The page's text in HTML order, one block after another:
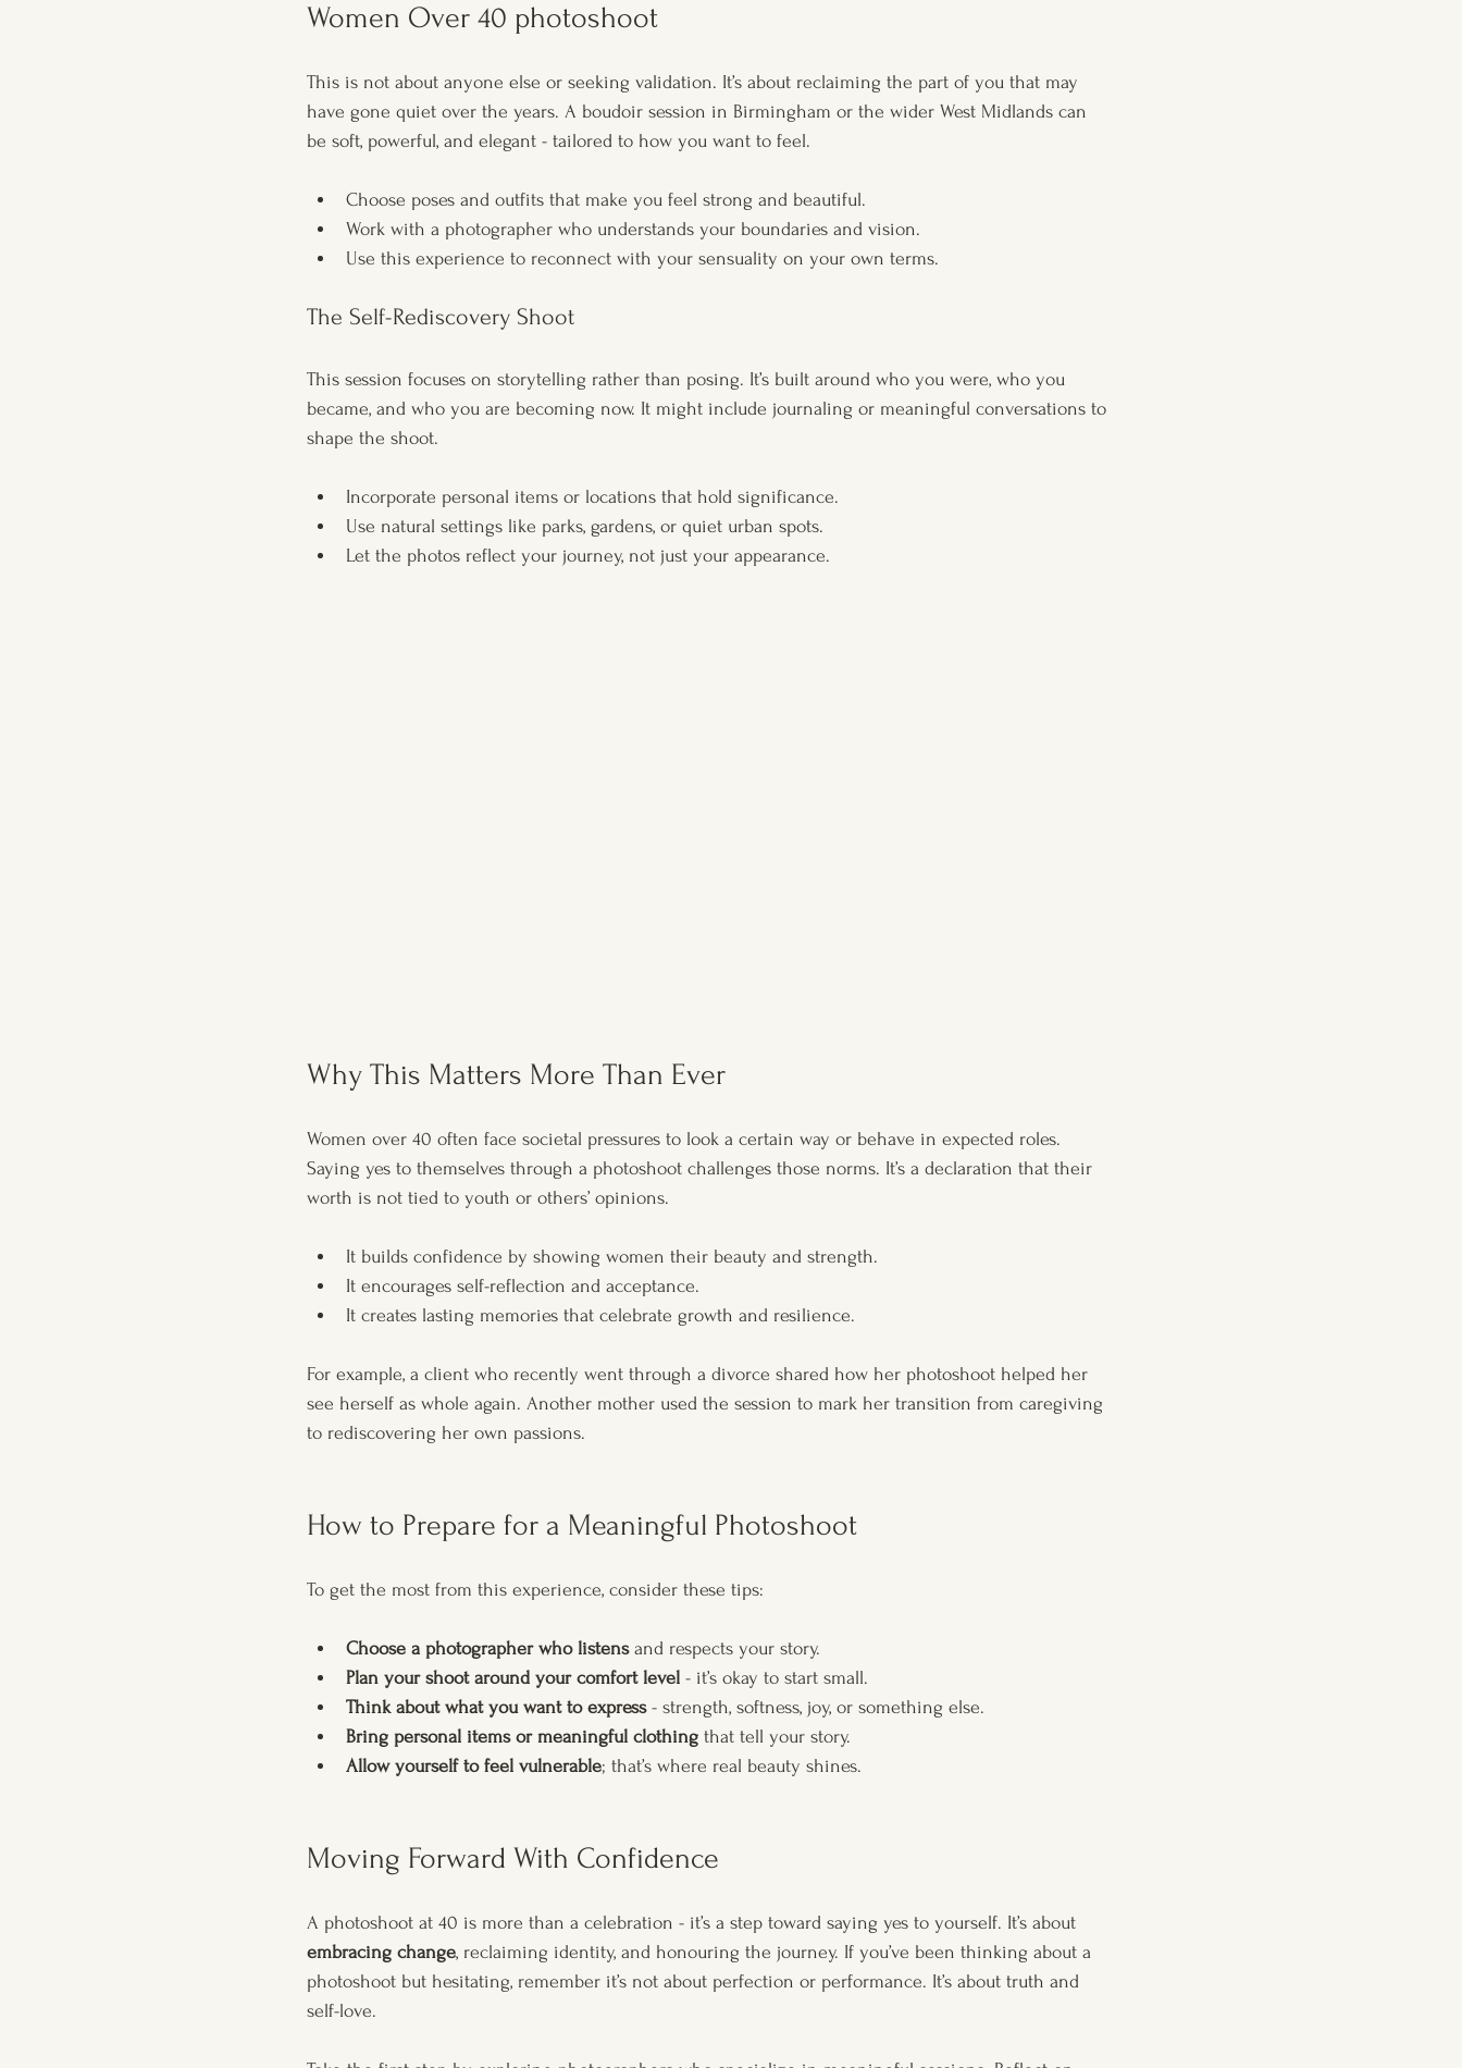
Women Over 40 photoshoot
This is not about anyone else or seeking validation. It’s about reclaiming the part of you that may
have gone quiet over the years. A boudoir session in Birmingham or the wider West Midlands can
be soft, powerful, and elegant - tailored to how you want to feel.
Choose poses and outfits that make you feel strong and beautiful.
Work with a photographer who understands your boundaries and vision.
Use this experience to reconnect with your sensuality on your own terms.
The Self-Rediscovery Shoot
This session focuses on storytelling rather than posing. It’s built around who you were, who you
became, and who you are becoming now. It might include journaling or meaningful conversations to
shape the shoot.
Incorporate personal items or locations that hold significance.
Use natural settings like parks, gardens, or quiet urban spots.
Let the photos reflect your journey, not just your appearance.
Why This Matters More Than Ever
Women over 40 often face societal pressures to look a certain way or behave in expected roles.
Saying yes to themselves through a photoshoot challenges those norms. It’s a declaration that their
worth is not tied to youth or others’ opinions.
It builds confidence by showing women their beauty and strength.
It encourages self-reflection and acceptance.
It creates lasting memories that celebrate growth and resilience.
For example, a client who recently went through a divorce shared how her photoshoot helped her
see herself as whole again. Another mother used the session to mark her transition from caregiving
to rediscovering her own passions.
How to Prepare for a Meaningful Photoshoot
To get the most from this experience, consider these tips:
Choose a photographer who listens and respects your story.
Plan your shoot around your comfort level - it’s okay to start small.
Think about what you want to express - strength, softness, joy, or something else.
Bring personal items or meaningful clothing that tell your story.
Allow yourself to feel vulnerable; that’s where real beauty shines.
Moving Forward With Confidence
A photoshoot at 40 is more than a celebration - it’s a step toward saying yes to yourself. It’s about
embracing change, reclaiming identity, and honouring the journey. If you’ve been thinking about a
photoshoot but hesitating, remember it’s not about perfection or performance. It’s about truth and
self-love.